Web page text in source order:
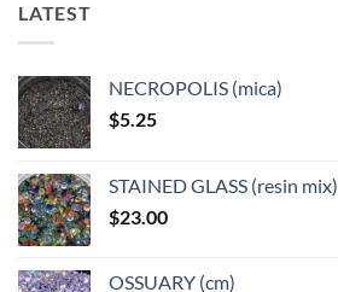
LATEST
NECROPOLIS (mica)
$5.25
STAINED GLASS (resin mix)
$23.00
OSSUARY (cm)